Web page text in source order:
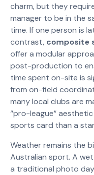
charm, but they
manager to be in the
time. If one person is
contrast, composite
offer a modular
post-production to
time spent on-site is
from on-field
many local clubs are
“pro-league”
sports card than a
Weather remains the
Australian sport. A
a traditional photo